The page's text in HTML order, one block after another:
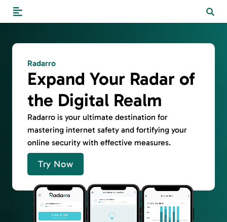
Radarro
Expand Your Radar of
the Digital Realm
Radarro is your ultimate destination for
mastering internet safety and fortifying your
online security with effective measures.
Try Now